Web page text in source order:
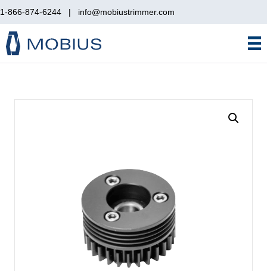
1-866-874-6244 | info@mobiustrimmer.com